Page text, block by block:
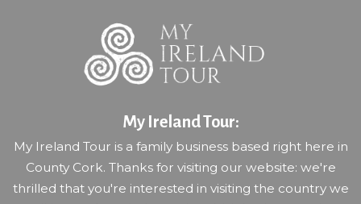
My Ireland Tour:
My Ireland Tour is a family business based right here in
County Cork. Thanks for visiting our website: we're
thrilled that you're interested in visiting the country we